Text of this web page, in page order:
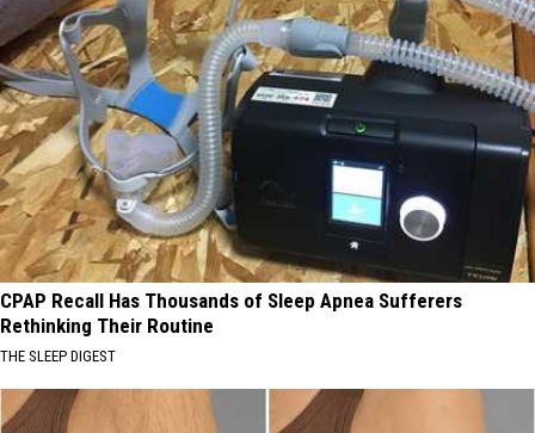
CPAP Recall Has Thousands of Sleep Apnea Sufferers
Rethinking Their Routine
THE SLEEP DIGEST